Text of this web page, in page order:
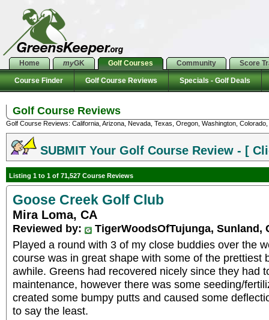
Home myGK Golf Courses Community Score
Course Finder Golf Course Reviews Specials - Golf Deals
Golf Course Reviews
Golf Course Reviews: California, Arizona, Nevada, Texas, Oregon, Washington,
SUBMIT Your Golf Course Review - [
Listing 1 to 1 of 71,527 Course Reviews
Goose Creek Golf Club
Mira Loma, CA
Reviewed by:
TigerWoodsOfTujunga, Sunland,
Played a round with 3 of my close buddies over the
course was in great shape with some of the prettiest
awhile. Greens had recovered nicely since they had
maintenance, however there was some seeding/
created some bumpy putts and caused some
to say the least.